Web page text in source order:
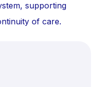
supporting
of care.